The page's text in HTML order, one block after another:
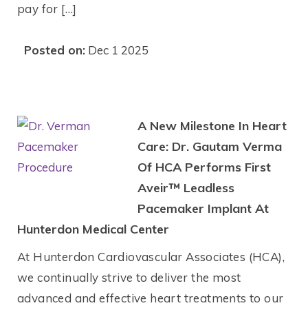
pay for […]
Posted on: Dec 1 2025
A New Milestone In Heart
Care: Dr. Gautam Verma
Of HCA Performs First
Aveir™ Leadless
Pacemaker Implant At
Hunterdon Medical Center
At Hunterdon Cardiovascular Associates (HCA),
we continually strive to deliver the most
advanced and effective heart treatments to our